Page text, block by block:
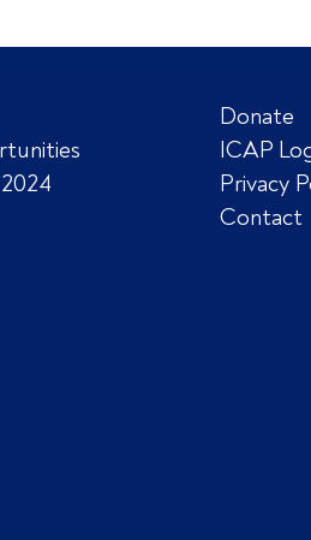
Donate
ICAP
Privacy
Contact